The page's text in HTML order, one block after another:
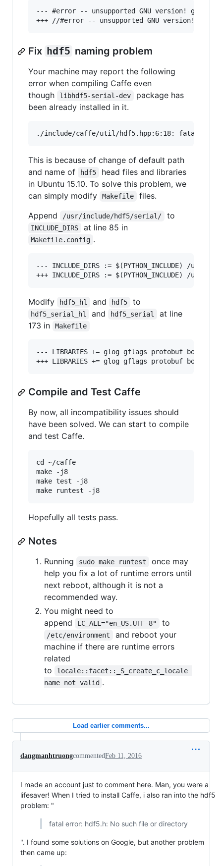
--- #error -- unsupported GNU version! gcc
Fix hdf5 naming problem
Your machine may report the following
error when compiling Caffe even
though
libhdf5-serial-dev
package has
been already installed in it.
This is because of change of default path
and name of
hdf5
head files and libraries
in Ubuntu 15.10. To solve this problem, we
can simply modify
Makefile
files.
Append
/usr/include/hdf5/serial/ to
INCLUDE_DIRS at line 85 in
Makefile.config .
--- INCLUDE_DIRS := $(PYTHON_INCLUDE) /usr/
Modify hdf5_hl and hdf5 to
hdf5_serial_hl and hdf5_serial
at line
173 in
Makefile
--- LIBRARIES += glog gflags protobuf
Compile and Test Caffe
By now, all incompatibility issues should
have been solved. We can start to compile
and test Caffe.
cd ~/caffe
make -j8
make test -j8
Hopefully all tests pass.
Notes
Running sudo make runtest
once may
help you fix a lot of runtime errors until
next reboot, although it is not a
recommended way.
You might need to
append
LC_ALL="en_US.UTF-8" to
/etc/environment
and reboot your
machine if there are runtime errors
related
to
locale::facet::_S_create_c_locale
name not valid .
Load earlier comments...
dangmanhtruongcommentedFeb 11, 2016
I made an account just to comment here. Man, you were a
lifesaver! When I tried to install Caffe, i also ran into the hdf5
problem: "
fatal error: hdf5.h: No such file or directory
". I found some solutions on Google, but another problem
then came up: